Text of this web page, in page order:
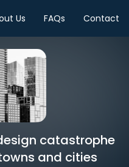
Us FAQs Contact
catastrophe
and cities